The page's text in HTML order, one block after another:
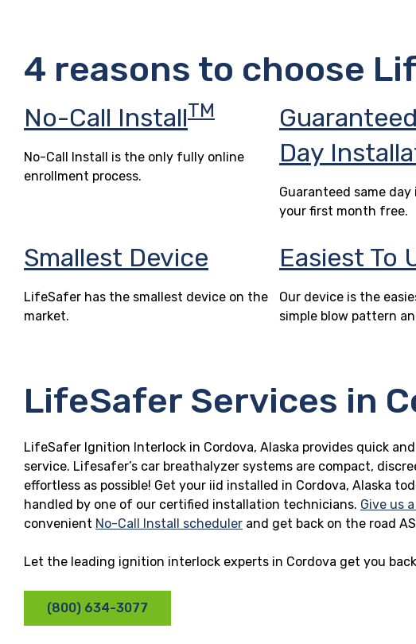
4 reasons to choose
No-Call InstallTM
No-Call Install is the only fully online
enrollment process.
Day
Guaranteed same
your first month free.
Smallest Device
LifeSafer has the smallest device on the
market.
Easiest To
Our device is the
simple blow pattern
LifeSafer Services in
LifeSafer Ignition Interlock in Cordova, Alaska provides quick
service. Lifesafer’s car breathalyzer systems are compact,
effortless as possible! Get your iid installed in Cordova, Alaska
handled by one of our certified installation technicians. Give us
convenient No-Call Install scheduler and get back on the road
Let the leading ignition interlock experts in Cordova get you
(800) 634-3077